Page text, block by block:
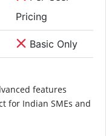
Pricing
Basic Only
features
for Indian SMEs and